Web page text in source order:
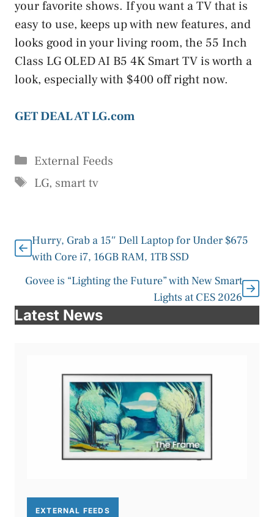
your favorite shows. If you want a TV that is
easy to use, keeps up with new features, and
looks good in your living room, the 55 Inch
Class LG OLED AI B5 4K Smart TV is worth a
look, especially with $400 off right now.
GET DEAL AT LG.com
Categories
External Feeds
Tags
LG, smart tv
Hurry, Grab a 15″ Dell Laptop for Under $675
with Core i7, 16GB RAM, 1TB SSD
Govee is “Lighting the Future” with New Smart
Lights at CES 2026
Latest News
EXTERNAL FEEDS